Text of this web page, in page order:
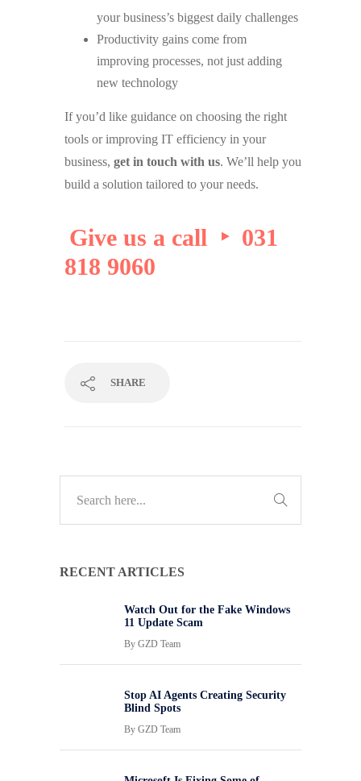
your business’s biggest daily challenges
Productivity gains come from
improving processes, not just adding
new technology
If you’d like guidance on choosing the right
tools or improving IT efficiency in your
business, get in touch with us. We’ll help you
build a solution tailored to your needs.
Give us a call ‣ 031
818 9060
SHARE
RECENT ARTICLES
Watch Out for the Fake Windows
11 Update Scam
By GZD Team
Stop AI Agents Creating Security
Blind Spots
By GZD Team